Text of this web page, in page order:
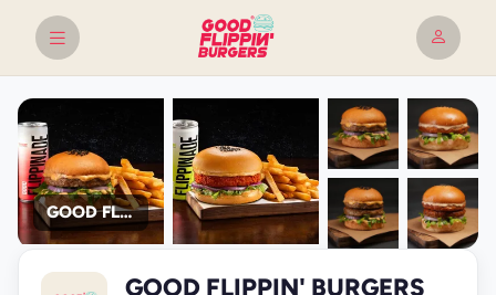
GOOD FLIPPIN' BURGERS
photos
GOOD FLIPPIN' BURGERS